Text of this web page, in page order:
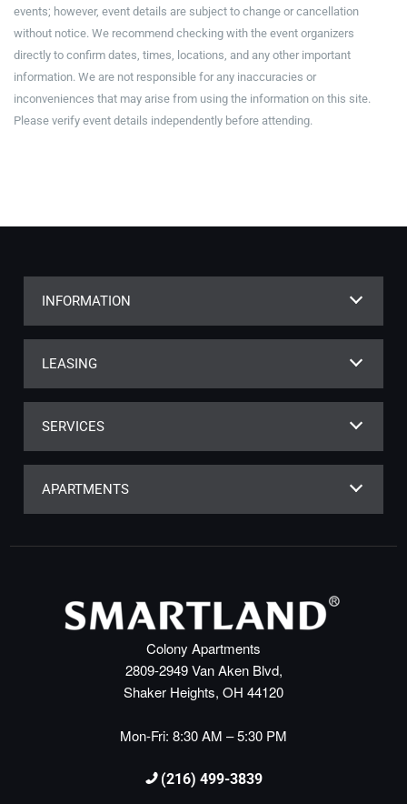
events; however, event details are subject to change or cancellation
without notice. We recommend checking with the event organizers
directly to confirm dates, times, locations, and any other important
information. We are not responsible for any inaccuracies or
inconveniences that may arise from using the information on this site.
Please verify event details independently before attending.
INFORMATION
LEASING
SERVICES
APARTMENTS
Colony Apartments
2809-2949 Van Aken Blvd,
Shaker Heights, OH 44120
Mon-Fri: 8:30 AM – 5:30 PM
(216) 499-3839